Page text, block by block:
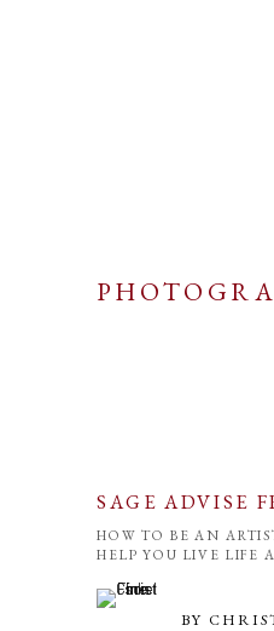
SAGE ADVISE
HOW TO BE AN
HELP YOU LIVE LIFE
BY